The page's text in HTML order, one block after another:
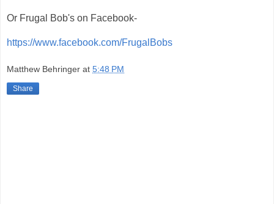
Or Frugal Bob's on Facebook-
https://www.facebook.com/FrugalBobs
Matthew Behringer at 5:48 PM
Share